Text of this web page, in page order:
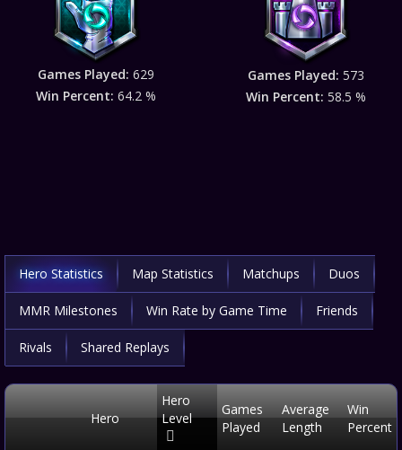
Games Played: 629
Win Percent: 64.2 %
Games Played: 573
Win Percent: 58.5 %
Hero Statistics Map Statistics Matchups Duos
MMR Milestones Win Rate by Game Time Friends
Rivals Shared Replays
Hero
Hero
Level
Games
Played
Average
Length
Win
Percent